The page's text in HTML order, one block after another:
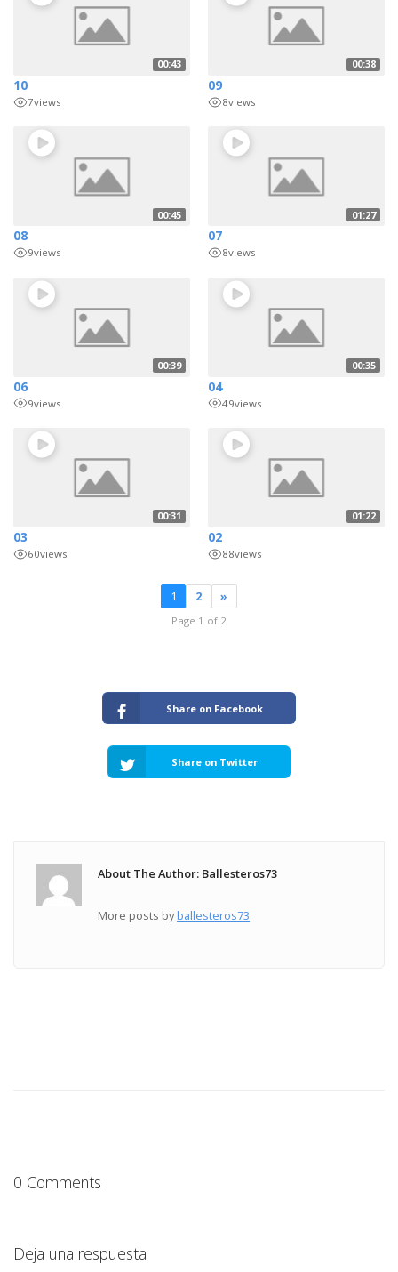
00:43
10
7views
00:38
09
8views
00:45
08
9views
01:27
07
8views
00:39
06
9views
00:35
04
49views
00:31
03
60views
01:22
02
88views
1 2 »
Page 1 of 2
Share on Facebook
Share on Twitter
About The Author: Ballesteros73
More posts byballesteros73
0 Comments
Deja una respuesta